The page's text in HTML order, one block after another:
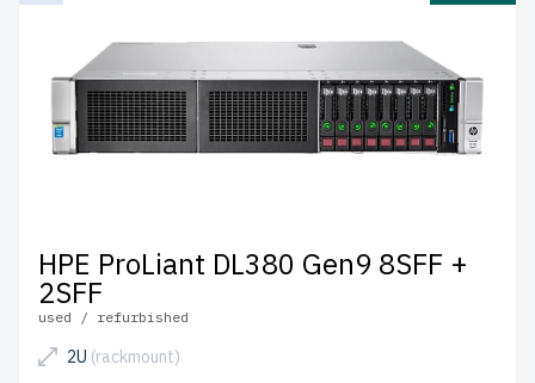
HPE ProLiant DL380 Gen9 8SFF +
2SFF
used / refurbished
2U (rackmount)